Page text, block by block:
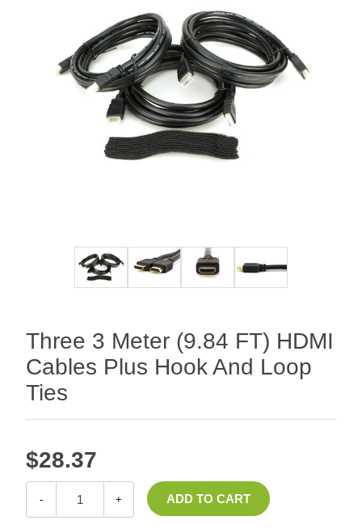
Three 3 Meter (9.84 FT) HDMI
Cables Plus Hook And Loop
Ties
$28.37
- +